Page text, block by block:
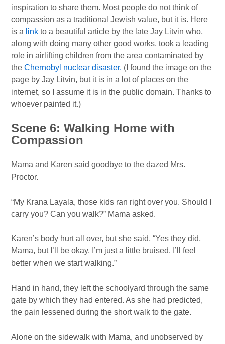
inspiration to share them. Most people do not think of
compassion as a traditional Jewish value, but it is. Here
is a link to a beautiful article by the late Jay Litvin who,
along with doing many other good works, took a leading
role in airlifting children from the area contaminated by
theChernobyl nuclear disaster. (I found the image on the
page by Jay Litvin, but it is in a lot of places on the
internet, so I assume it is in the public domain. Thanks to
whoever painted it.)
Scene 6: Walking Home with
Compassion
Mama and Karen said goodbye to the dazed Mrs.
Proctor.
“My Krana Layala, those kids ran right over you. Should I
carry you? Can you walk?” Mama asked.
Karen’s body hurt all over, but she said, “Yes they did,
Mama, but I’ll be okay. I’m just a little bruised. I’ll feel
better when we start walking.”
Hand in hand, they left the schoolyard through the same
gate by which they had entered. As she had predicted,
the pain lessened during the short walk to the gate.
Alone on the sidewalk with Mama, and unobserved by